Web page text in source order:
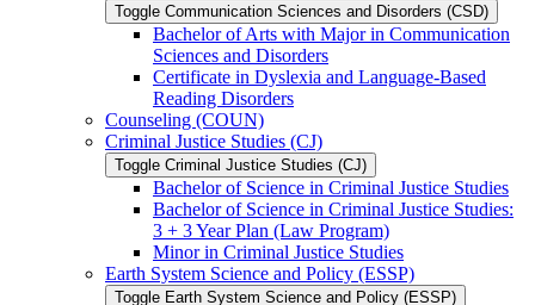
Toggle Communication Sciences and Disorders (CSD)
Bachelor of Arts with Major in Communication
Sciences and Disorders
Certificate in Dyslexia and Language-​Based
Reading Disorders
Counseling (COUN)
Criminal Justice Studies (CJ)
Toggle Criminal Justice Studies (CJ)
Bachelor of Science in Criminal Justice Studies
Bachelor of Science in Criminal Justice Studies:
3 + 3 Year Plan (Law Program)
Minor in Criminal Justice Studies
Earth System Science and Policy (ESSP)
Toggle Earth System Science and Policy (ESSP)